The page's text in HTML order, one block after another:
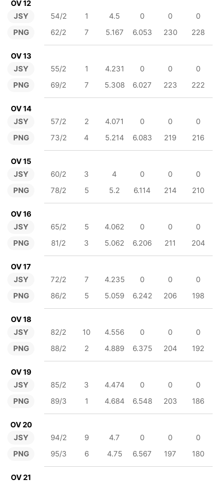
OV 12
JSY
PNG
54/2 1 4.5 0 0
0
62/2
7 5.167 6.053 230 228
OV 13
JSY
PNG
55/2 1 4.231 0 0
0
69/2
7 5.308 6.027 223 222
OV 14
JSY
PNG
57/2 2 4.071 0 0
0
73/2
4 5.214 6.083 219 216
OV 15
JSY
PNG
60/2 3 4 0 0
0
78/2
5 5.2 6.114 214 210
OV 16
JSY
PNG
65/2 5 4.062 0 0
0
81/2
3 5.062 6.206 211 204
OV 17
JSY
PNG
72/2 7 4.235 0 0
0
86/2
5 5.059 6.242 206 198
OV 18
JSY
PNG
82/2 10 4.556 0 0
0
88/2
2 4.889 6.375 204 192
OV 19
JSY
PNG
85/2 3 4.474 0 0
0
89/3
1 4.684 6.548 203 186
OV 20
JSY
PNG
94/2 9 4.7 0 0
0
95/3
6 4.75 6.567 197 180
OV 21